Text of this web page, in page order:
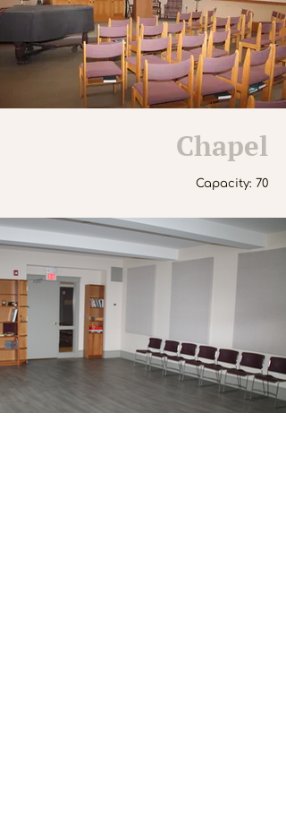
Chapel
Capacity: 70